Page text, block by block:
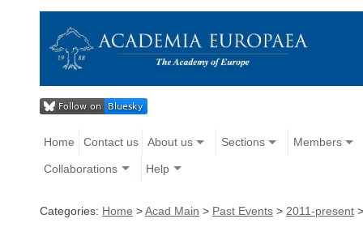
Home Contact us About us Sections Members
Collaborations Help
Categories: Home >Acad Main > Past Events > 2011-present